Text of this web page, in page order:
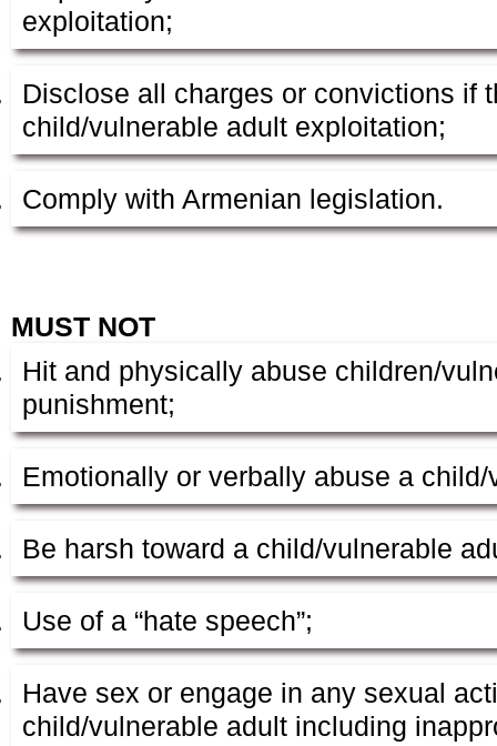
exploitation;
Disclose all charges or convictions if
child/vulnerable adult exploitation;
Comply with Armenian legislation.
MUST NOT
Hit and physically abuse children/
punishment;
Emotionally or verbally abuse a
Be harsh toward a child/vulnerable
Use of a “hate speech”;
Have sex or engage in any sexual
child/vulnerable adult including